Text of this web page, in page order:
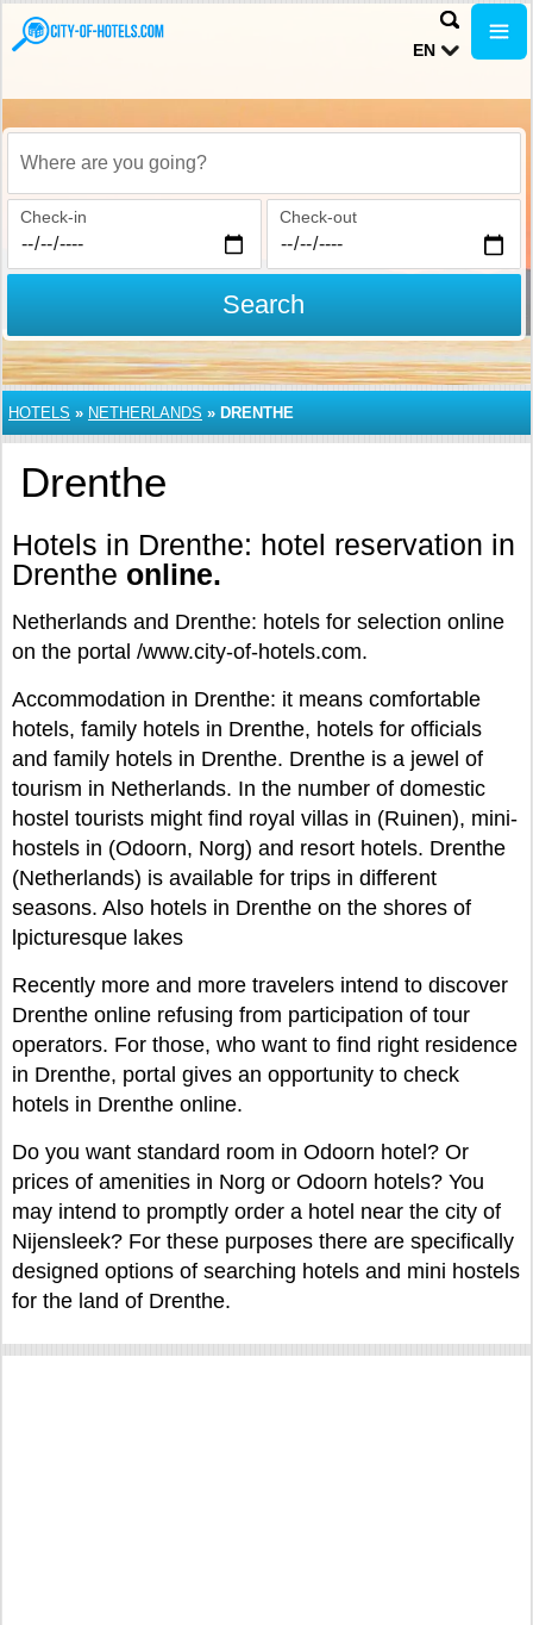
EN
Where are you going?
Check-in Check-out
Search
HOTELS » NETHERLANDS » DRENTHE
Drenthe
Hotels in Drenthe: hotel reservation in
Drenthe online.
Netherlands and Drenthe: hotels for selection online
on the portal /www.city-of-hotels.com.
Accommodation in Drenthe: it means comfortable
hotels, family hotels in Drenthe, hotels for officials
and family hotels in Drenthe. Drenthe is a jewel of
tourism in Netherlands. In the number of domestic
hostel tourists might find royal villas in (Ruinen), mini-
hostels in (Odoorn, Norg) and resort hotels. Drenthe
(Netherlands) is available for trips in different
seasons. Also hotels in Drenthe on the shores of
lpicturesque lakes
Recently more and more travelers intend to discover
Drenthe online refusing from participation of tour
operators. For those, who want to find right residence
in Drenthe, portal gives an opportunity to check
hotels in Drenthe online.
Do you want standard room in Odoorn hotel? Or
prices of amenities in Norg or Odoorn hotels? You
may intend to promptly order a hotel near the city of
Nijensleek? For these purposes there are specifically
designed options of searching hotels and mini hostels
for the land of Drenthe.